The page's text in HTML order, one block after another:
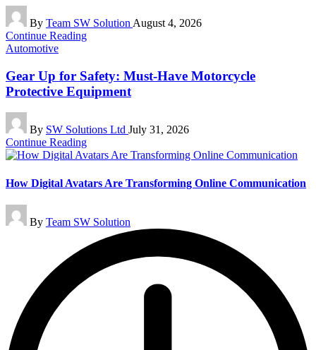
Posted
by
By Team SW Solution August 4, 2026
Continue Reading
Posted
Automotive
Gear Up for Safety: Must-Have Motorcycle
Protective Equipment
Posted
by
By SW Solutions Ltd July 31, 2026
Continue Reading
How Digital Avatars Are Transforming Online Communication
Posted
by
By Team SW Solution